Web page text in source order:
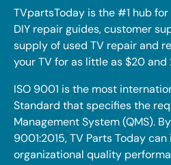
TVpartsToday is the #1 hub
DIY repair guides, customer
supply of used TV repair and
your TV for as little as $20 and
ISO 9001 is the most
Standard that specifies the
Management System (QMS).
9001:2015, TV Parts Today
organizational quality